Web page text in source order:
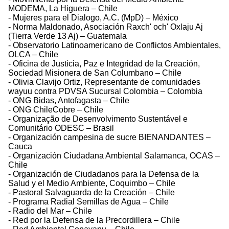
MODEMA, La Higuera – Chile
- Mujeres para el Dialogo, A.C. (MpD) – México
- Norma Maldonado, Asociación Raxch' och' Oxlaju Aj
(Tierra Verde 13 Aj) – Guatemala
- Observatorio Latinoamericano de Conflictos Ambientales,
OLCA – Chile
- Oficina de Justicia, Paz e Integridad de la Creación,
Sociedad Misionera de San Columbano – Chile
- Olivia Clavijo Ortiz, Representante de comunidades
wayuu contra PDVSA Sucursal Colombia – Colombia
- ONG Bidas, Antofagasta – Chile
- ONG ChileCobre – Chile
- Organização de Desenvolvimento Sustentável e
Comunitário ODESC – Brasil
- Organización campesina de sucre BIENANDANTES –
Cauca
- Organización Ciudadana Ambiental Salamanca, OCAS –
Chile
- Organización de Ciudadanos para la Defensa de la
Salud y el Medio Ambiente, Coquimbo – Chile
- Pastoral Salvaguarda de la Creación – Chile
- Programa Radial Semillas de Agua – Chile
- Radio del Mar – Chile
- Red por la Defensa de la Precordillera – Chile